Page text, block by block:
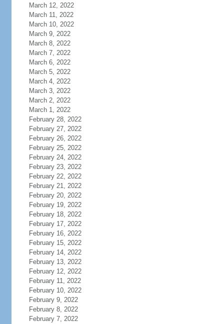
March 12, 2022
March 11, 2022
March 10, 2022
March 9, 2022
March 8, 2022
March 7, 2022
March 6, 2022
March 5, 2022
March 4, 2022
March 3, 2022
March 2, 2022
March 1, 2022
February 28, 2022
February 27, 2022
February 26, 2022
February 25, 2022
February 24, 2022
February 23, 2022
February 22, 2022
February 21, 2022
February 20, 2022
February 19, 2022
February 18, 2022
February 17, 2022
February 16, 2022
February 15, 2022
February 14, 2022
February 13, 2022
February 12, 2022
February 11, 2022
February 10, 2022
February 9, 2022
February 8, 2022
February 7, 2022